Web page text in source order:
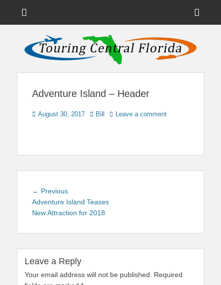
Touring Central
Florida
News on Theme Parks, Attractions, & Destinations Across Central
Florida & Beyond
Adventure Island – Header
Posted
August 30, 2017 Author
Bill Leave a comment
Post
navigation
← PreviousPrevious
post:
Adventure Island Teases
New Attraction for 2018
Leave a Reply
Your email address will not be published.
Required